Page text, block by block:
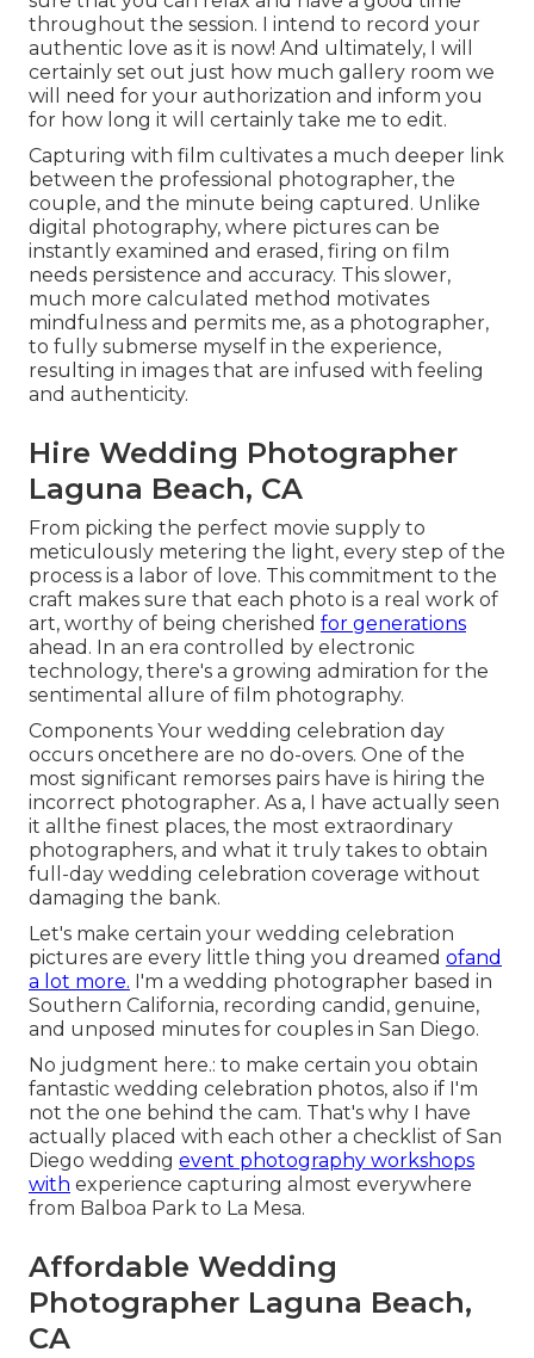
throughout the session. I intend to record your
authentic love as it is now! And ultimately, I will
certainly set out just how much gallery room we
will need for your authorization and inform you
for how long it will certainly take me to edit.
Capturing with film cultivates a much deeper link
between the professional photographer, the
couple, and the minute being captured. Unlike
digital photography, where pictures can be
instantly examined and erased, firing on film
needs persistence and accuracy. This slower,
much more calculated method motivates
mindfulness and permits me, as a photographer,
to fully submerse myself in the experience,
resulting in images that are infused with feeling
and authenticity.
Hire Wedding Photographer
Laguna Beach, CA
From picking the perfect movie supply to
meticulously metering the light, every step of the
process is a labor of love. This commitment to the
craft makes sure that each photo is a real work of
art, worthy of being cherished for generations
ahead. In an era controlled by electronic
technology, there's a growing admiration for the
sentimental allure of film photography.
Components Your wedding celebration day
occurs oncethere are no do-overs. One of the
most significant remorses pairs have is hiring the
incorrect photographer. As a, I have actually seen
it allthe finest places, the most extraordinary
photographers, and what it truly takes to obtain
full-day wedding celebration coverage without
damaging the bank.
Let's make certain your wedding celebration
pictures are every little thing you dreamed ofand
a lot more. I'm a wedding photographer based in
Southern California, recording candid, genuine,
and unposed minutes for couples in San Diego.
No judgment here.: to make certain you obtain
fantastic wedding celebration photos, also if I'm
not the one behind the cam. That's why I have
actually placed with each other a checklist of San
Diego wedding event photography workshops
with experience capturing almost everywhere
from Balboa Park to La Mesa.
Affordable Wedding
Photographer Laguna Beach,
CA